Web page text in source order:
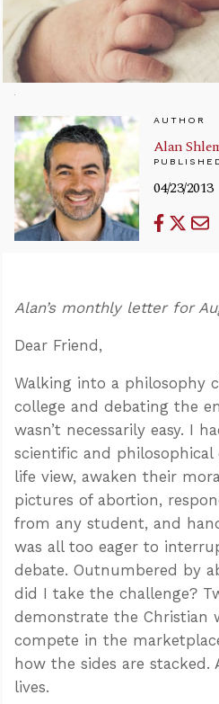
AUTHOR
Alan
04/23/2013
Alan’s monthly letter for
Dear Friend,
Walking into a philosophy
college and debating the
wasn’t necessarily easy. I
scientific and
life view, awaken their
pictures of abortion,
from any student, and
was all too eager to
debate. Outnumbered by
did I take the challenge?
demonstrate the Christian
compete in the
how the sides are
lives.